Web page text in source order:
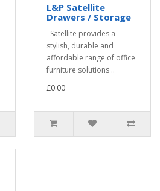
L&P Satellite
Drawers / Storage
Satellite provides a
stylish, durable and
affordable range of office
furniture solutions ..
£0.00